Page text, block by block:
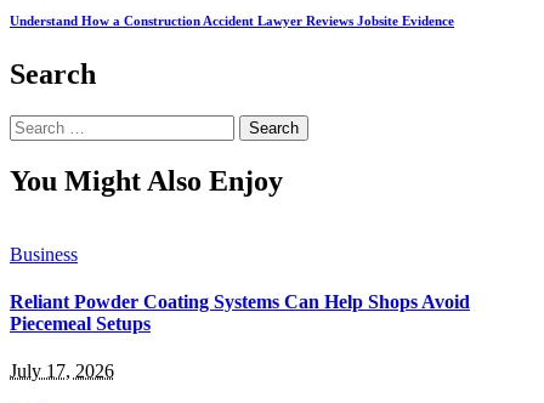
Understand How a Construction Accident Lawyer Reviews Jobsite Evidence
Search
Search
for:
You Might Also Enjoy
Business
Reliant Powder Coating Systems Can Help Shops Avoid
Piecemeal Setups
July 17, 2026